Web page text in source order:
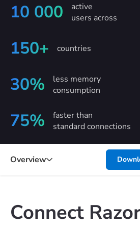
10 000
active
users across
150+ countries
30%
less memory
consumption
75%
faster than
standard connections
Overview
Connect